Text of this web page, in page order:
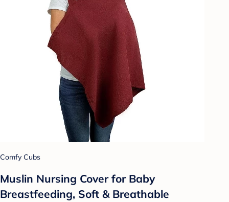
Comfy Cubs
Muslin Nursing Cover for Baby
Breastfeeding, Soft & Breathable